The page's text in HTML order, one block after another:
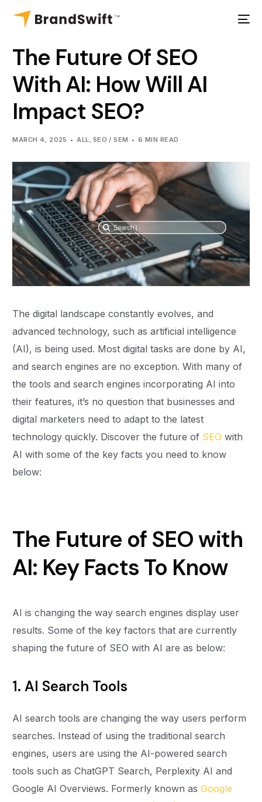
The Future Of SEO
With AI: How Will AI
Impact SEO?
MARCH 4, 2025 ALL, SEO / SEM 6 MIN READ
The digital landscape constantly evolves, and
advanced technology, such as artificial intelligence
(AI), is being used. Most digital tasks are done by AI,
and search engines are no exception. With many of
the tools and search engines incorporating AI into
their features, it’s no question that businesses and
digital marketers need to adapt to the latest
technology quickly. Discover the future of SEO with
AI with some of the key facts you need to know
below:
The Future of SEO with
AI: Key Facts To Know
AI is changing the way search engines display user
results. Some of the key factors that are currently
shaping the future of SEO with AI are as below:
1. AI Search Tools
AI search tools are changing the way users perform
searches. Instead of using the traditional search
engines, users are using the AI-powered search
tools such as ChatGPT Search, Perplexity AI and
Google AI Overviews. Formerly known asGoogle